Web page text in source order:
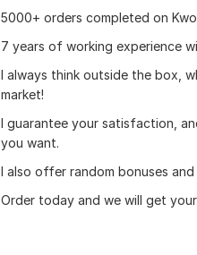
5000+ orders completed on
7 years of working experience
I always think outside the box,
market!
I guarantee your satisfaction,
you want.
I also offer random bonuses
Order today and we will get